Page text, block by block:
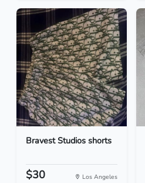
Bravest Studios shorts
$30 Los Angeles